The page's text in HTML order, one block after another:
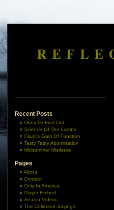
Recent Posts
Obey Or Find Out
Science Of The Lambs
Fauci’s Gain Of Function
Tasty Tasty Abomination
Midsummer Mistletoe
Pages
About
Contact
Only In America
Player Embed
Search Videos
The Collected Sayings